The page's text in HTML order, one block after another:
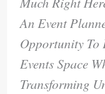
An Event
Opportunity
Events Space
Transforming